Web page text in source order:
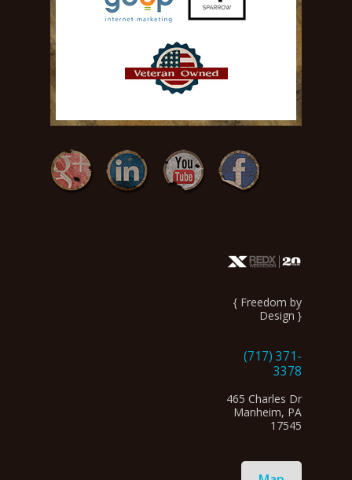
{ Freedom by
Design }
(717) 371-
3378
465 Charles Dr
Manheim, PA
17545